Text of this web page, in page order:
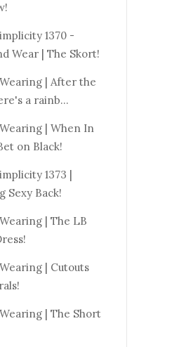
1370 -
Wear | The Skort!
| After the
a rainb...
| When In
on Black!
1373 |
Sexy Back!
| The LB
| Cutouts
| The Short